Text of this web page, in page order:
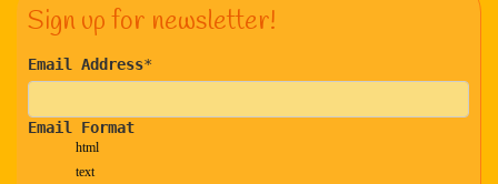
Sign up for newsletter!
Email Address*
Email Format
html
text